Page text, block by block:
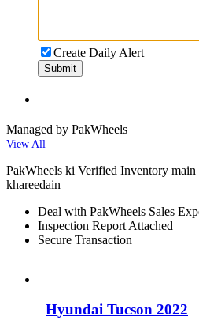
Create Daily Alert
Submit
Managed by PakWheels
View All
PakWheels ki Verified Inventory main
khareedain
Deal with PakWheels Sales
Inspection Report Attached
Secure Transaction
Hyundai Tucson 2022